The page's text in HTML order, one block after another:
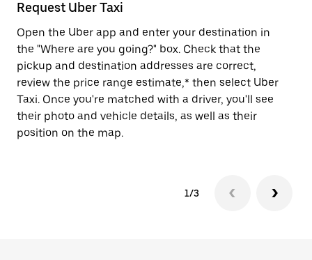
the
calendar.
Request Uber Taxi
Open the Uber app and enter your destination in
the "Where are you going?" box. Check that the
pickup and destination addresses are correct,
review the price range estimate,* then select Uber
Taxi. Once you're matched with a driver, you'll see
their photo and vehicle details, as well as their
position on the map.
1/3